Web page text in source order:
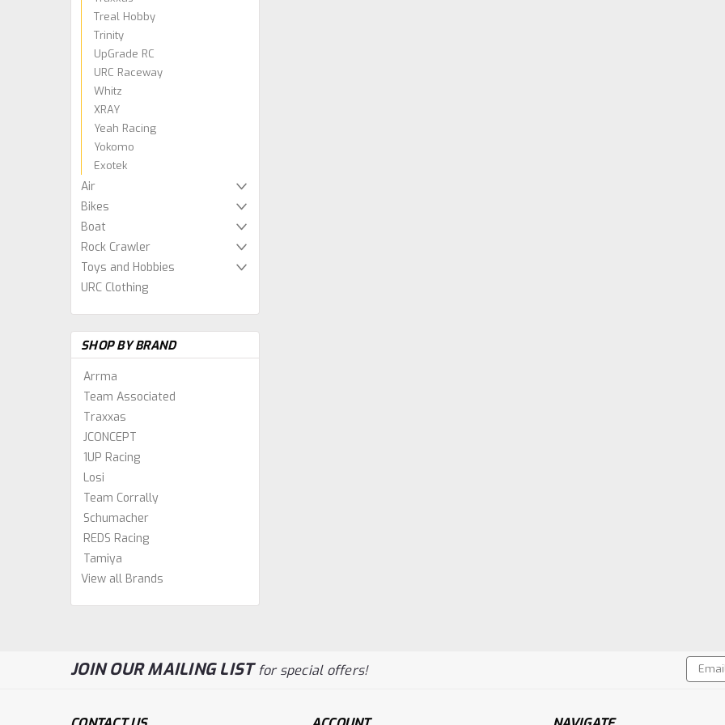
Treal Hobby
Trinity
UpGrade RC
URC Raceway
Whitz
XRAY
Yeah Racing
Yokomo
Exotek
Air
Bikes
Boat
Rock Crawler
Toys and Hobbies
URC Clothing
SHOP BY BRAND
Arrma
Team Associated
Traxxas
JCONCEPT
1UP Racing
Losi
Team Corrally
Schumacher
REDS Racing
Tamiya
View all Brands
DuBro Hook & Loop Mounting Material
JOIN OUR MAILING LISTfor special offers!
Email